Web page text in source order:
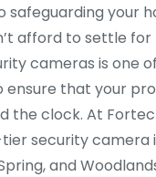
safeguarding your
afford to settle for
cameras is one
ensure that your
the clock. At
security camera
and